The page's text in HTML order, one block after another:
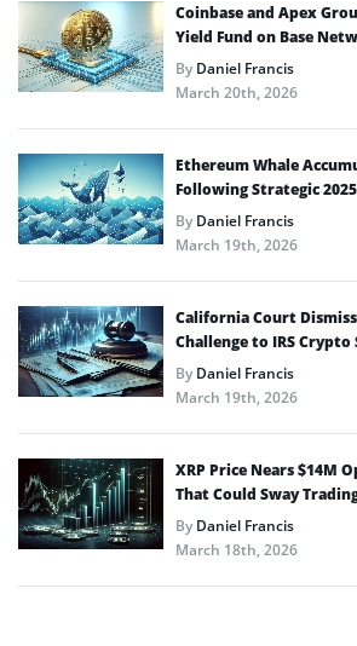
Coinbase and Apex
Yield Fund on Base
ByDaniel Francis
March 20th, 2026
Ethereum Whale
Following Strategic
ByDaniel Francis
March 19th, 2026
California Court
Challenge to IRS Crypto
ByDaniel Francis
March 19th, 2026
XRP Price Nears $14M
That Could Sway
ByDaniel Francis
March 18th, 2026